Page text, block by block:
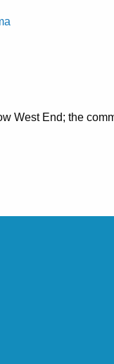
West End; the